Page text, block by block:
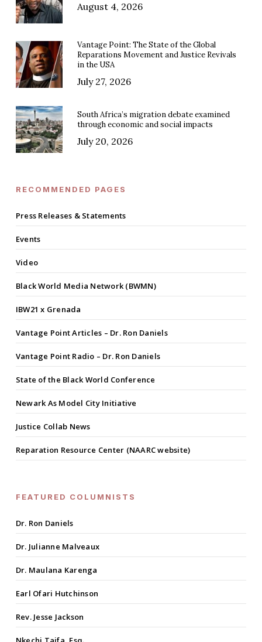
August 4, 2026
Vantage Point: The State of the Global
Reparations Movement and Justice Revivals
in the USA
July 27, 2026
South Africa’s migration debate examined
through economic and social impacts
July 20, 2026
RECOMMENDED PAGES
Press Releases & Statements
Events
Video
Black World Media Network (BWMN)
IBW21 x Grenada
Vantage Point Articles – Dr. Ron Daniels
Vantage Point Radio – Dr. Ron Daniels
State of the Black World Conference
Newark As Model City Initiative
Justice Collab News
Reparation Resource Center (NAARC website)
FEATURED COLUMNISTS
Dr. Ron Daniels
Dr. Julianne Malveaux
Dr. Maulana Karenga
Earl Ofari Hutchinson
Rev. Jesse Jackson